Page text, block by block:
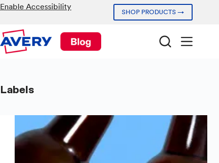
Skip
to
Enable Accessibility
SHOP PRODUCTS →
Labels